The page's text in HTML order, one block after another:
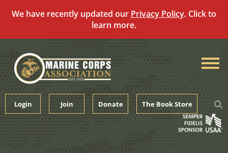
We have recently updated our Privacy Policy. Click to
learn more.
content
Login Join Donate The Book Store